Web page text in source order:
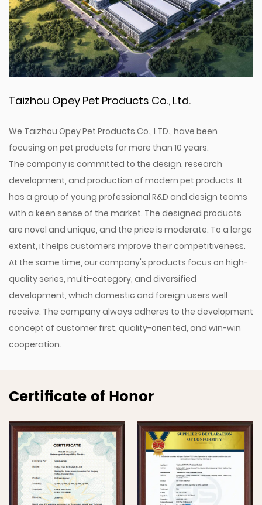
Taizhou Opey Pet Products Co., Ltd.
We Taizhou Opey Pet Products Co., LTD., have been
focusing on pet products for more than 10 years.
The company is committed to the design, research
development, and production of modern pet products. It
has a group of young professional R&D and design teams
with a keen sense of the market. The designed products
are novel and unique, and the price is moderate. To a large
extent, it helps customers improve their competitiveness.
At the same time, our company's products focus on high-
quality series, multi-category, and diversified
development, which domestic and foreign users well
receive. The company always adheres to the development
concept of customer first, quality-oriented, and win-win
cooperation.
Certificate of Honor